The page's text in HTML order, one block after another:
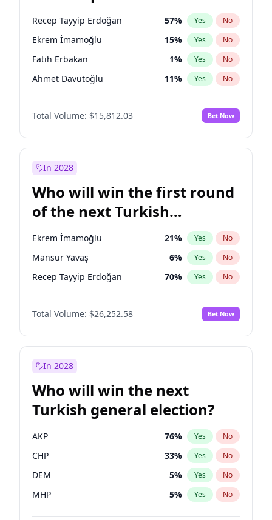
election?
Recep Tayyip Erdoğan 57% Yes No
Ekrem İmamoğlu 15% Yes No
Fatih Erbakan 1% Yes No
Ahmet Davutoğlu 11% Yes No
Sinan Oğan 7%
Ümit Özdağ No
Ali Babacan 7% Yes No
Mansur Yavaş
Müsavat Dervişoğlu 7% Yes No
Total Volume: $15,812.03 Bet Now
In 2028
Who will win the first round
of the next Turkish
presidential election?
Ekrem İmamoğlu 21% Yes No
Mansur Yavaş 6% Yes No
Recep Tayyip Erdoğan 70% Yes No
Total Volume: $26,252.58 Bet Now
In 2028
Who will win the next
Turkish general election?
AKP 76% Yes No
CHP 33% Yes No
DEM 5% Yes No
MHP 5% Yes No